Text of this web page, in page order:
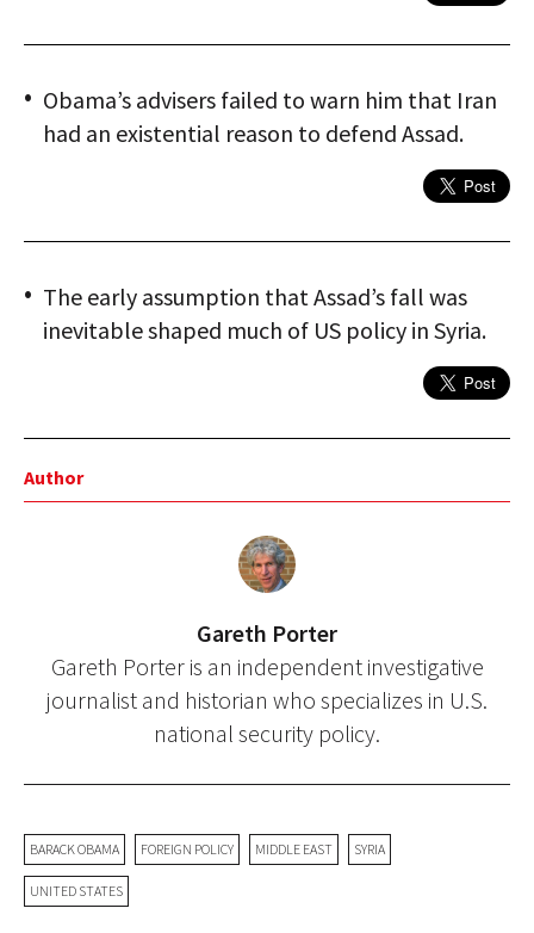
Obama’s advisers failed to warn him that Iran
had an existential reason to defend Assad.
The early assumption that Assad’s fall was
inevitable shaped much of US policy in Syria.
Author
Gareth Porter
Gareth Porter is an independent investigative
journalist and historian who specializes in U.S.
national security policy.
BARACK OBAMA FOREIGN POLICY MIDDLE EAST SYRIA
UNITED STATES